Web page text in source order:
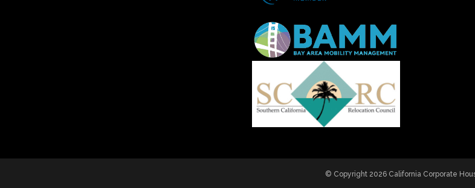
© Copyright 2026 California Corporate